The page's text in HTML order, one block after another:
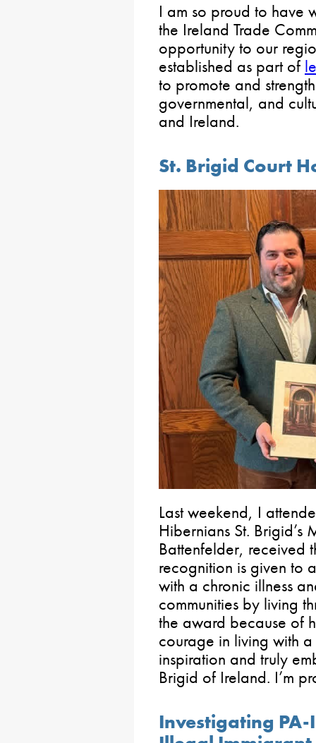
I am so proud to have
the Ireland Trade
opportunity to our
established as part of
to promote and
governmental, and
and Ireland.
St. Brigid Court
Last weekend, I
Hibernians St. Brigid’s
Battenfelder, received
recognition is given to
with a chronic illness
communities by living
the award because of
courage in living with
inspiration and truly
Brigid of Ireland. I’m
Investigating PA-